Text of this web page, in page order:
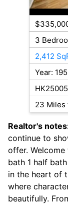
3
2,412
Year:
23 Miles
Realtor's
continue to
offer.
bath 1 half
in the heart of
where
beautifully.